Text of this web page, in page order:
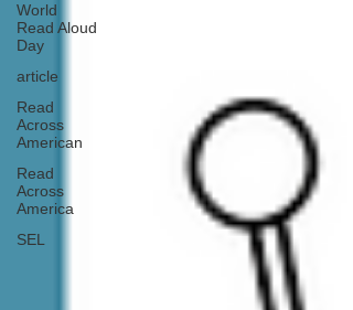
World
Read Aloud
Day
article
Read
Across
American
Read
Across
America
SEL